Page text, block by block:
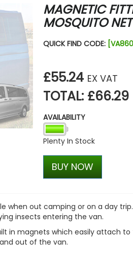
MAGNETIC
MOSQUITO
QUICK FIND CODE:
£55.24 EX VAT
TOTAL:
AVAILABILITY
Plenty In Stock
BUY NOW
when out camping or on a day
insects entering the van.
in magnets which easily attach
out of the van.